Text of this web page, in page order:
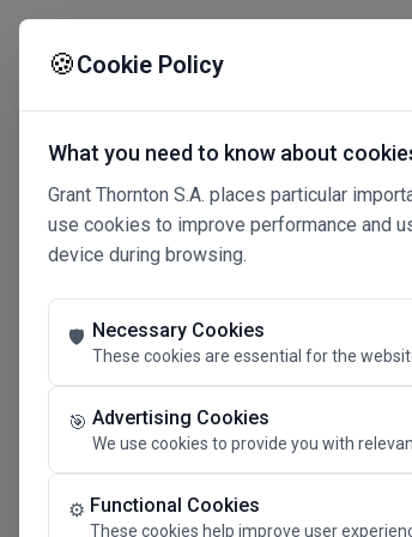
🍪Cookie Policy
What you need to know about
Grant Thornton S.A. places particular
use cookies to improve performance and
device during browsing.
🛡️ Necessary Cookies
These cookies are essential for the
🎯 Advertising Cookies
We use cookies to provide you with
⚙️ Functional Cookies
These cookies help improve user